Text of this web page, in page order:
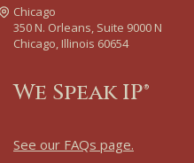
Chicago
350 N. Orleans, Suite 9000 N
Chicago, Illinois 60654
We Speak IP®
See our FAQs page.